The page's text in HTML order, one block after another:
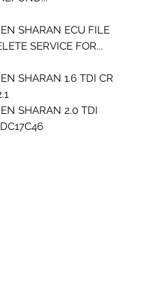
SHARAN ECU FILE
SERVICE FOR...
SHARAN 1.6 TDI CR
SHARAN 2.0 TDI